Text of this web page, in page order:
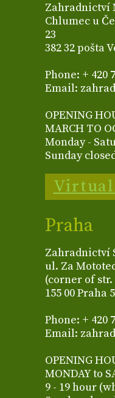
Zahradnictví
Chlumec u
23
382 32 pošta
Phone: + 420
Email:
OPENING
MARCH TO
Monday -
Sunday
Praha
Zahradnictví
ul. Za
(corner of
155 00 Praha
Phone: + 420
Email:
OPENING
MONDAY to
9 - 19 hour